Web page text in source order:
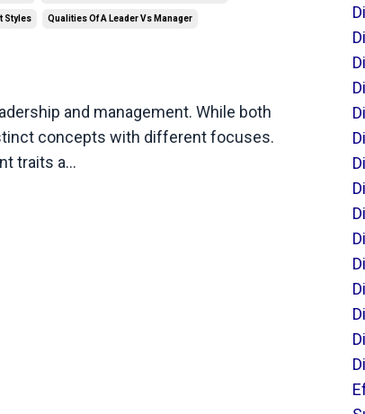
Styles Qualities Of A Leader Vs Manager
and management. While both
concepts with different focuses.
traits a...